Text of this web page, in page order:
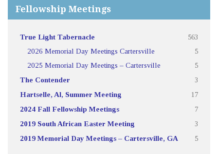
Fellowship Meetings
True Light Tabernacle 563
2026 Memorial Day Meetings Cartersville 5
2025 Memorial Day Meetings – Cartersville 5
The Contender 3
Hartselle, Al, Summer Meeting 17
2024 Fall Fellowship Meetings 7
2019 South African Easter Meeting 3
2019 Memorial Day Meetings – Cartersville, GA 5